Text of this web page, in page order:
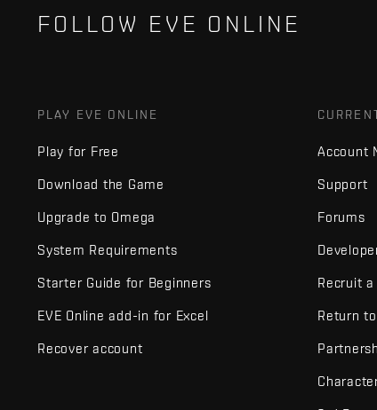
FOLLOW EVE ONLINE
PLAY EVE ONLINE
Play for Free
Download the Game
Upgrade to Omega
System Requirements
Starter Guide for Beginners
EVE Online add-in for Excel
Recover account
Account
Support
Forums
Recruit a
Return to